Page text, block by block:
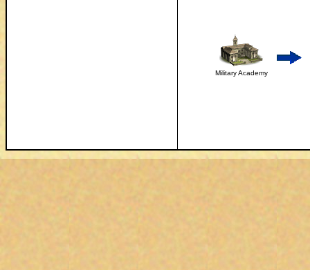
Military Academy